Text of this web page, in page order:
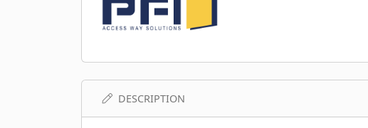
DESCRIPTION